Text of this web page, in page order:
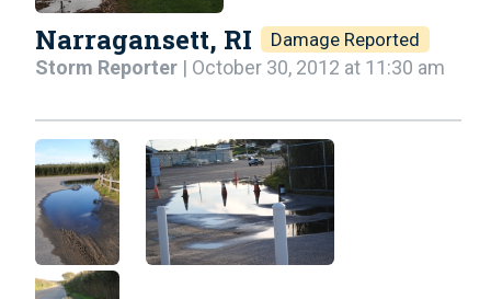
Narragansett, RI Damage Reported
Storm Reporter | October 30, 2012 at 11:30 am